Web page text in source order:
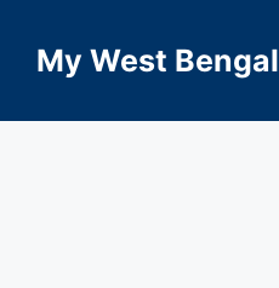
contentMy West Bengal